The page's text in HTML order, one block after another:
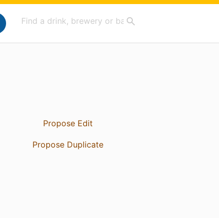
Propose Edit
Propose Duplicate